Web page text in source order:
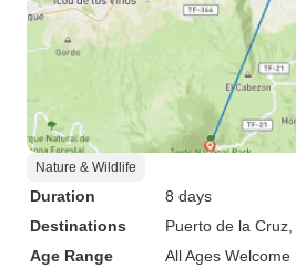
Nature & Wildlife
Duration
8 days
Destinations
Puerto de la Cruz
Age Range
All Ages Welcome